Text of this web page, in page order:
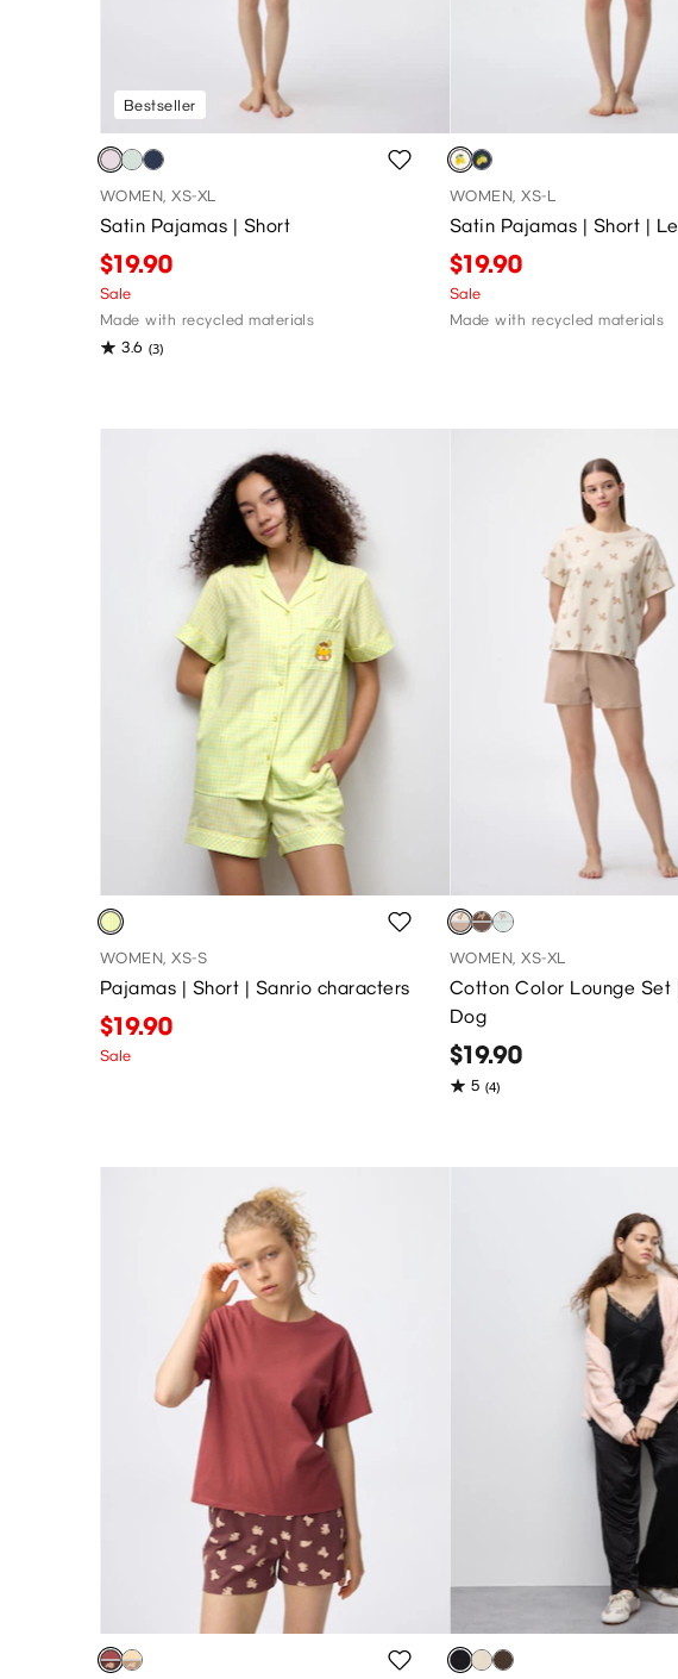
Bestseller
WOMEN, XS-XL
Satin Pajamas | Short
$19.90
Sale
Made with recycled materials
3.6 (3)
WOMEN, XS-L
Satin Pajamas | Short |
$19.90
Sale
Made with recycled materials
WOMEN, XS-S
Pajamas | Short | Sanrio characters
$19.90
Sale
WOMEN, XS-XL
Cotton Color Lounge Set
Dog
$19.90
5 (4)